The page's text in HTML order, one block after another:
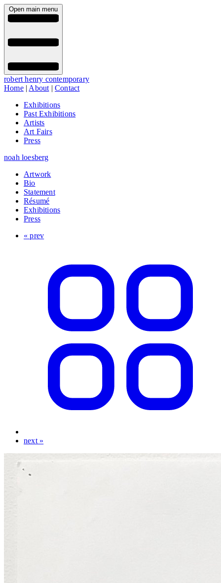
Open main menu
robert henry contemporary
Home| About |Contact
Exhibitions
Past Exhibitions
Artists
Art Fairs
Press
noah loesberg
Artwork
Bio
Statement
Résumé
Exhibitions
Press
« prev
next »